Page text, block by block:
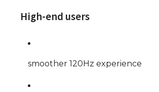
High-end users
smoother 120Hz experience